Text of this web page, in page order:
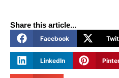
Share this article...
Facebook
LinkedIn